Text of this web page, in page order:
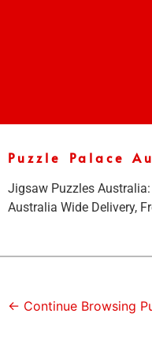
Puzzle Palace
Jigsaw Puzzles
Australia Wide Delivery,
← Continue Browsing